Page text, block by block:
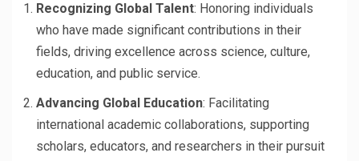
Recognizing Global Talent: Honoring individuals
who have made significant contributions in their
fields, driving excellence across science, culture,
education, and public service.
Advancing Global Education: Facilitating
international academic collaborations, supporting
scholars, educators, and researchers in their pursuit